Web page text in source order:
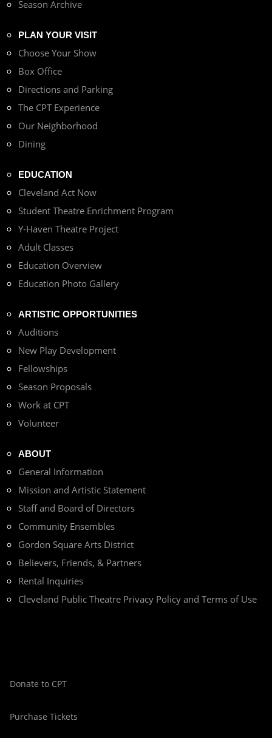
Season Archive
PLAN YOUR VISIT
Choose Your Show
Box Office
Directions and Parking
The CPT Experience
Our Neighborhood
Dining
EDUCATION
Cleveland Act Now
Student Theatre Enrichment Program
Y-Haven Theatre Project
Adult Classes
Education Overview
Education Photo Gallery
ARTISTIC OPPORTUNITIES
Auditions
New Play Development
Fellowships
Season Proposals
Work at CPT
Volunteer
ABOUT
General Information
Mission and Artistic Statement
Staff and Board of Directors
Community Ensembles
Gordon Square Arts District
Believers, Friends, & Partners
Rental Inquiries
Cleveland Public Theatre Privacy Policy and Terms of Use
Donate to CPT
Purchase Tickets